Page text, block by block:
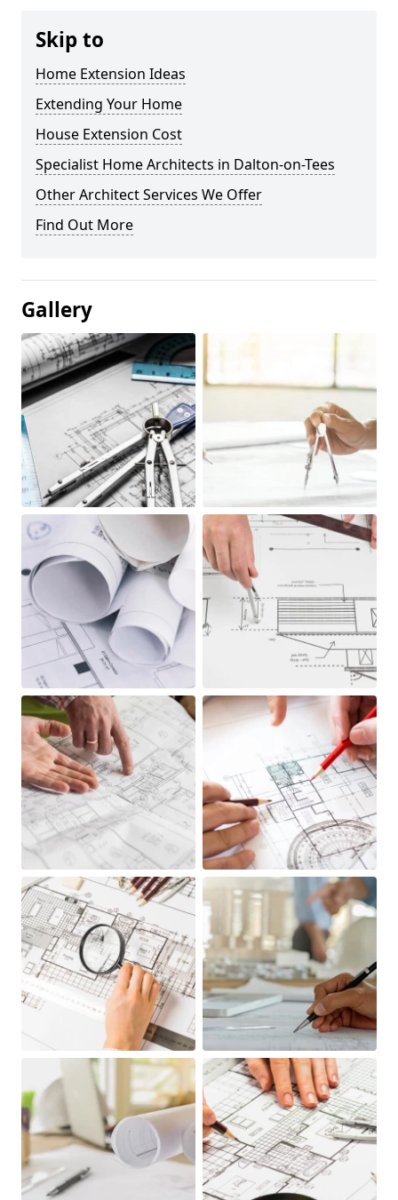
Skip to
Home Extension Ideas
Extending Your Home
House Extension Cost
Specialist Home Architects in Dalton-on-Tees
Other Architect Services We Offer
Find Out More
Gallery